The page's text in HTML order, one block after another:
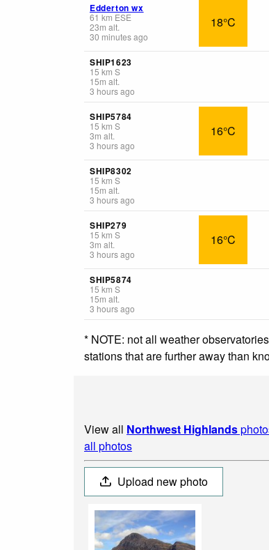
Edderton wx
61 km ESE
23m alt.
30 minutes ago
18°C
SHIP1623
15 km S
15m alt.
3 hours ago
SHIP5784
15 km S
3m alt.
3 hours ago
16°C
SHIP8302
15 km S
15m alt.
3 hours ago
SHIP279
15 km S
3m alt.
3 hours ago
16°C
SHIP5874
15 km S
15m alt.
3 hours ago
* NOTE: not all weather
stations that are further away than
View all Northwest Highlands
all photos
Upload new photo